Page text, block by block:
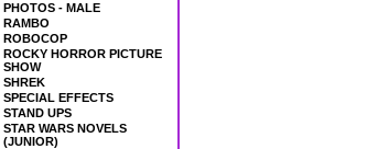
PHOTOS - MALE
RAMBO
ROBOCOP
ROCKY HORROR PICTURE
SHOW
SHREK
SPECIAL EFFECTS
STAND UPS
STAR WARS NOVELS
(JUNIOR)